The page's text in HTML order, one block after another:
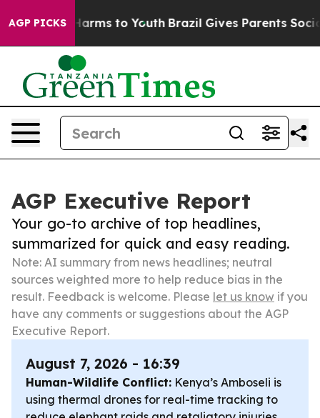
AGP PICKS
Harms to Youth Brazil Gives Parents Social
AGP Executive Report
Your go-to archive of top headlines,
summarized for quick and easy reading.
Note: AI summary from news headlines; neutral
sources weighted more to help reduce bias in the
result. Feedback is welcome. Please let us know if you
have any comments or suggestions about the AGP
Executive Report.
August 7, 2026 - 16:39
Human-Wildlife Conflict: Kenya’s Amboseli is
using thermal drones for real-time tracking to